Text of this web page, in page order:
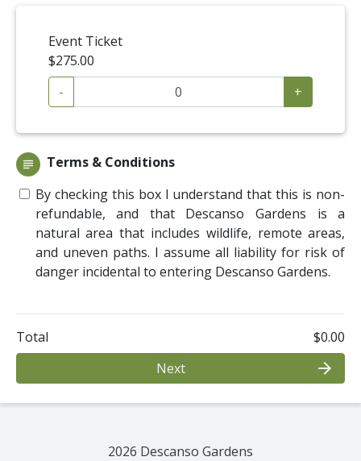
Event Ticket
$275.00
-
+
subject
Terms & Conditions
By checking this box I understand that this is non-
refundable, and that Descanso Gardens is a
natural area that includes wildlife, remote areas,
and uneven paths. I assume all liability for risk of
danger incidental to entering Descanso Gardens.
Total
$0.00
Next
arrow_forward
2026 Descanso Gardens